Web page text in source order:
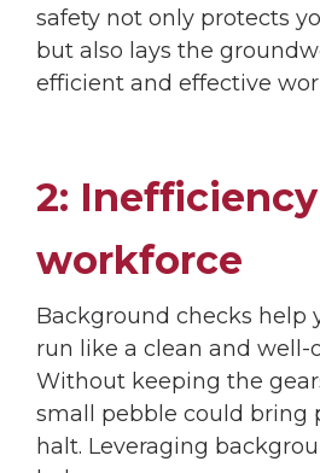
safety not only protects
but also lays the
efficient and effective
2:
workforce
Background checks help
run like a clean and well-
Without keeping the
small pebble could bring
halt. Leveraging